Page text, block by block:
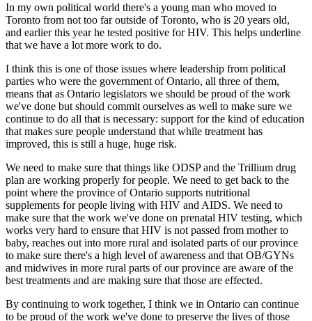
In my own political world there's a young man who moved to
Toronto from not too far outside of Toronto, who is 20 years old,
and earlier this year he tested positive for HIV. This helps underline
that we have a lot more work to do.
I think this is one of those issues where leadership from political
parties who were the government of Ontario, all three of them,
means that as Ontario legislators we should be proud of the work
we've done but should commit ourselves as well to make sure we
continue to do all that is necessary: support for the kind of education
that makes sure people understand that while treatment has
improved, this is still a huge, huge risk.
We need to make sure that things like ODSP and the Trillium drug
plan are working properly for people. We need to get back to the
point where the province of Ontario supports nutritional
supplements for people living with HIV and AIDS. We need to
make sure that the work we've done on prenatal HIV testing, which
works very hard to ensure that HIV is not passed from mother to
baby, reaches out into more rural and isolated parts of our province
to make sure there's a high level of awareness and that OB/GYNs
and midwives in more rural parts of our province are aware of the
best treatments and are making sure that those are effected.
By continuing to work together, I think we in Ontario can continue
to be proud of the work we've done to preserve the lives of those